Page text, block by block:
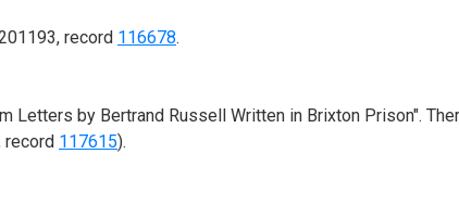
record 116678.
Letters by Bertrand Russell Written in Brixton Prison".
record 117615).